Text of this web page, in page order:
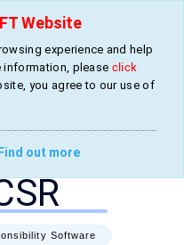
Software
Website
experience and help
information, please click
you agree to our use of
Find out more